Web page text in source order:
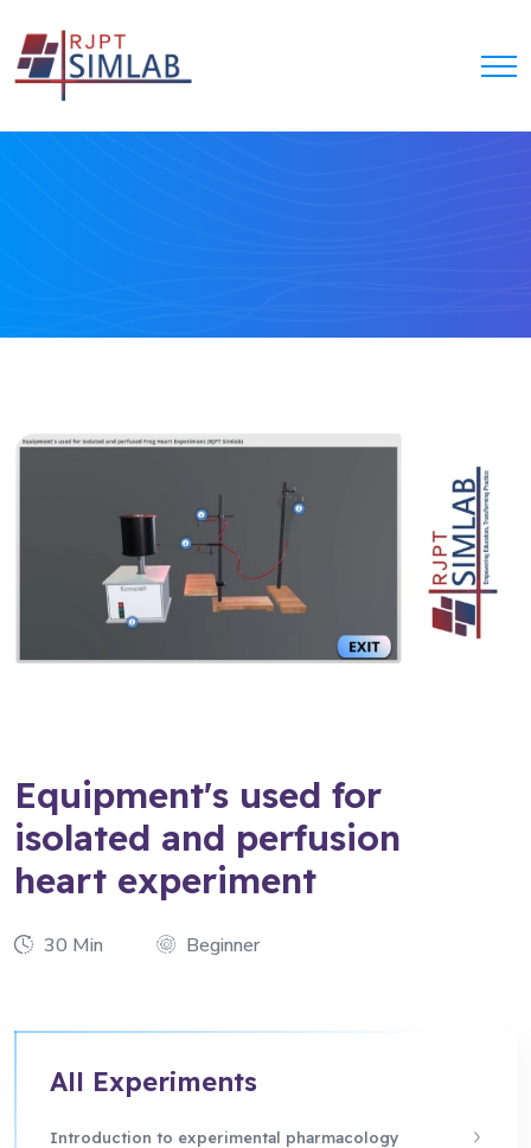
Equipment's used for
isolated and perfusion
heart experiment
30 Min Beginner
All Experiments
Introduction to experimental pharmacology